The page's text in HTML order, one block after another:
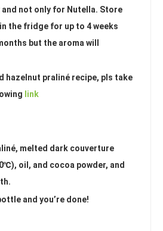
not only for Nutella. Store
the fridge for up to 4 weeks
but the aroma will
hazelnut praliné recipe, pls take
link
melted dark couverture
oil, and cocoa powder, and
and you’re done!